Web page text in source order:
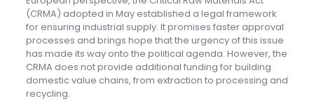
(CRMA) adopted in May established a legal framework
for ensuring industrial supply. It promises faster approval
processes and brings hope that the urgency of this issue
has made its way onto the political agenda. However, the
CRMA does not provide additional funding for building
domestic value chains, from extraction to processing and
recycling.